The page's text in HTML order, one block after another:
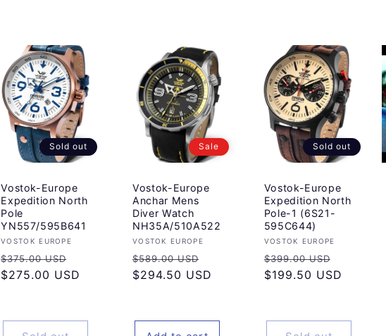
Sold out
Vostok-Europe
Expedition North
Pole
YN557/595B641
Vendor:
VOSTOK EUROPE
Regular
price
$375.00 USD
price
$275.00 USD
Sale
Vostok-Europe
Anchar Mens
Diver Watch
NH35A/510A522
Vendor:
VOSTOK EUROPE
Regular
price
$589.00 USD
price
$294.50 USD
Sold out
Vostok-Europe
Expedition North
Pole-1 (6S21-
595C644)
Vendor:
VOSTOK EUROPE
Regular
price
$399.00 USD
price
$199.50 USD